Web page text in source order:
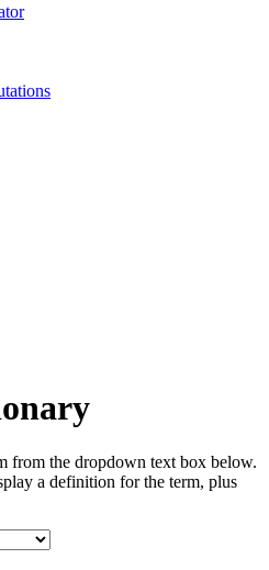
from the dropdown text box below.
a definition for the term, plus